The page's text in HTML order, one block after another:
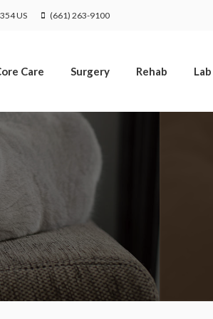
US (661) 263-9100
Care Surgery Rehab Lab
Limited Time Offer